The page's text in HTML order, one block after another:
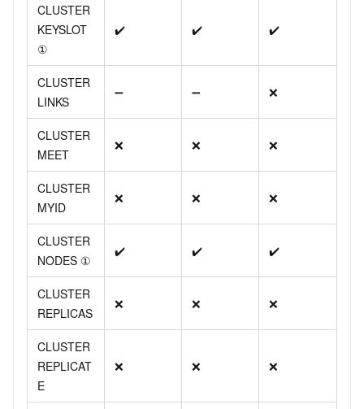
CLUSTER
KEYSLOT
①
✔️ ✔️ ✔️
CLUSTER
LINKS
➖ ➖ ❌
CLUSTER
MEET
❌ ❌ ❌
CLUSTER
MYID
❌ ❌ ❌
CLUSTER
NODES ①
✔️ ✔️ ✔️
CLUSTER
REPLICAS
❌ ❌ ❌
CLUSTER
REPLICAT
E
❌ ❌ ❌